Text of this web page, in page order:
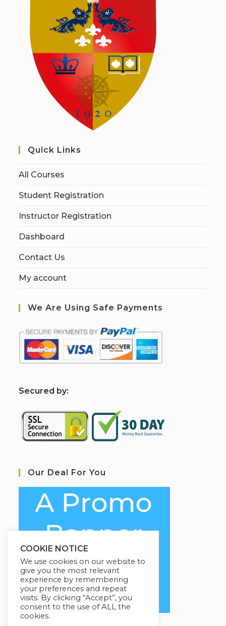
Quick Links
All Courses
Student Registration
Instructor Registration
Dashboard
Contact Us
My account
We Are Using Safe Payments
Secured by:
Our Deal For You
COOKIE NOTICE
We use cookies on our website to
give you the most relevant
experience by remembering
your preferences and repeat
visits. By clicking “Accept”, you
consent to the use of ALL the
cookies.